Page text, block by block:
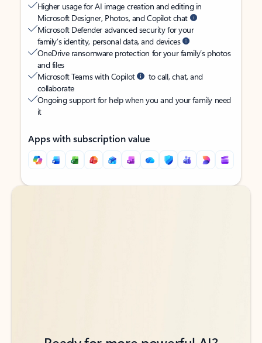
Higher usage for AI image creation and editing in
Microsoft Designer, Photos, and Copilot chat
Microsoft Defender advanced security for your
family’s identity, personal data, and devices
OneDrive ransomware protection for your family’s photos
and files
Microsoft Teams with Copilot
to call, chat, and
collaborate
Ongoing support for help when you and your family need
it
Apps with subscription value
Back to tabs
Back to tabs